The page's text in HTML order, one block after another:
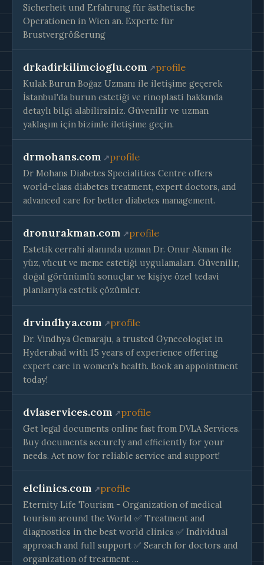
Sicherheit und Erfahrung für ästhetische
Operationen in Wien an. Experte für
Brustvergrößerung
drkadirkilimcioglu.com profile
Kulak Burun Boğaz Uzmanı ile iletişime geçerek
İstanbul'da burun estetiği ve rinoplasti hakkında
detaylı bilgi alabilirsiniz. Güvenilir ve uzman
yaklaşım için bizimle iletişime geçin.
drmohans.com profile
Dr Mohans Diabetes Specialities Centre offers
world-class diabetes treatment, expert doctors, and
advanced care for better diabetes management.
dronurakman.com profile
Estetik cerrahi alanında uzman Dr. Onur Akman ile
yüz, vücut ve meme estetiği uygulamaları. Güvenilir,
doğal görünümlü sonuçlar ve kişiye özel tedavi
planlarıyla estetik çözümler.
drvindhya.com profile
Dr. Vindhya Gemaraju, a trusted Gynecologist in
Hyderabad with 15 years of experience offering
expert care in women's health. Book an appointment
today!
dvlaservices.com profile
Get legal documents online fast from DVLA Services.
Buy documents securely and efficiently for your
needs. Act now for reliable service and support!
elclinics.com profile
Eternity Life Tourism - Organization of medical
tourism around the World ✅ Treatment and
diagnostics in the best world clinics ✅ Individual
approach and full support ✅ Search for doctors and
organization of treatment …